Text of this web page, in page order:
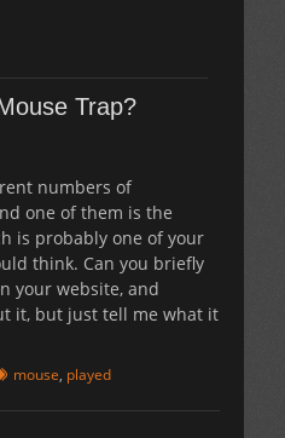
Trap?
numbers of
one of them is the
is probably one of your
think. Can you briefly
your website, and
it, but just tell me what it
mouse, played